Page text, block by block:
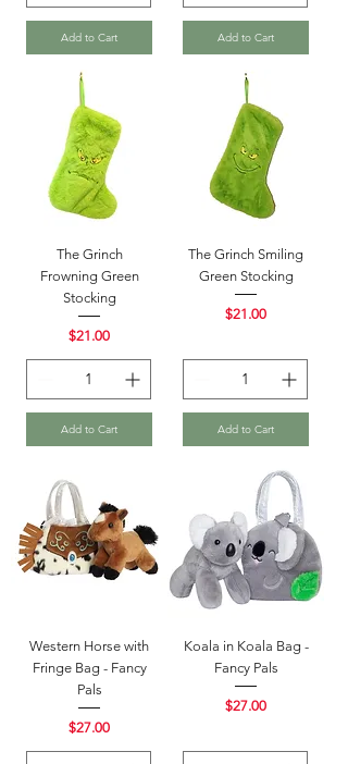
Add to Cart Add to Cart
The Grinch
Frowning Green
Stocking
Price
$21.00
Add to Cart
The Grinch Smiling
Green Stocking
Price
$21.00
Add to Cart
Western Horse with
Fringe Bag - Fancy
Pals
Price
$27.00
Koala in Koala Bag -
Fancy Pals
Price
$27.00